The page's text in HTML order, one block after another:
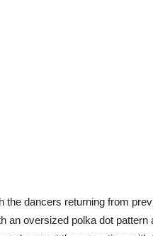
the dancers returning from
an oversized polka dot pattern